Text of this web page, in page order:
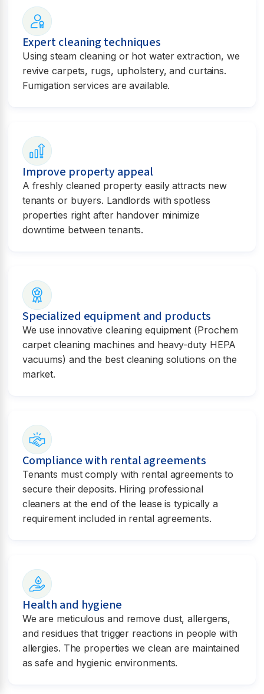
Expert cleaning techniques
Using steam cleaning or hot water extraction, we
revive carpets, rugs, upholstery, and curtains.
Fumigation services are available.
Improve property appeal
A freshly cleaned property easily attracts new
tenants or buyers. Landlords with spotless
properties right after handover minimize
downtime between tenants.
Specialized equipment and products
We use innovative cleaning equipment (Prochem
carpet cleaning machines and heavy-duty HEPA
vacuums) and the best cleaning solutions on the
market.
Compliance with rental agreements
Tenants must comply with rental agreements to
secure their deposits. Hiring professional
cleaners at the end of the lease is typically a
requirement included in rental agreements.
Health and hygiene
We are meticulous and remove dust, allergens,
and residues that trigger reactions in people with
allergies. The properties we clean are maintained
as safe and hygienic environments.